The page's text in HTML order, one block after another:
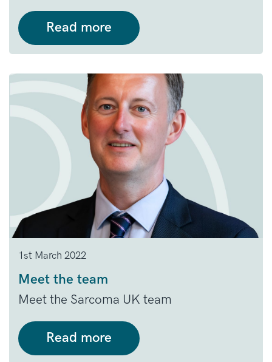
Read more
1st March 2022
Meet the team
Meet the Sarcoma UK team
Read more